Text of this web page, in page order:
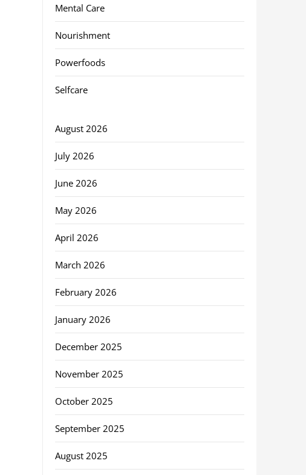
Mental Care
Nourishment
Powerfoods
Selfcare
August 2026
July 2026
June 2026
May 2026
April 2026
March 2026
February 2026
January 2026
December 2025
November 2025
October 2025
September 2025
August 2025